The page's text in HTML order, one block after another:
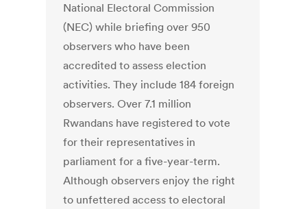
National Electoral Commission
(NEC) while briefing over 950
observers who have been
accredited to assess election
activities. They include 184 foreign
observers. Over 7.1 million
Rwandans have registered to vote
for their representatives in
parliament for a five-year-term.
Although observers enjoy the right
to unfettered access to electoral